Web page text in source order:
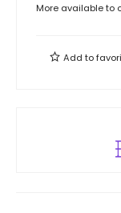
More available to
Add to